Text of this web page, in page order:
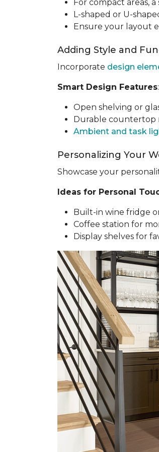
For compact areas,
L-shaped or U-
Ensure your layout
Adding Style and
Incorporate design
Smart Design Features:
Open shelving or
Durable countertop
Ambient and task
Personalizing Your
Showcase your
Ideas for Personal
Built-in wine fridge
Coffee station for
Display shelves for